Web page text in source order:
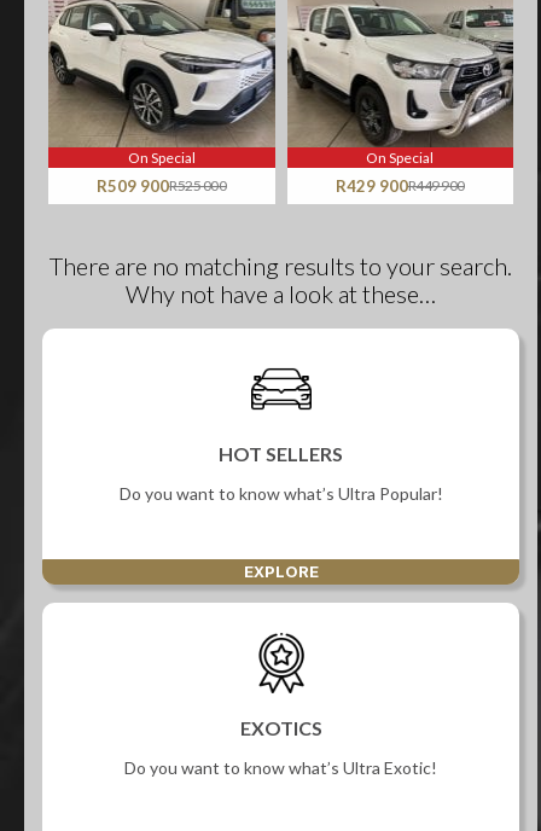
On Special
R509 900R525 000
On Special
R429 900R449 900
There are no matching results to your search.
Why not have a look at these…
HOT SELLERS
Do you want to know what’s Ultra Popular!
EXPLORE
EXOTICS
Do you want to know what’s Ultra Exotic!